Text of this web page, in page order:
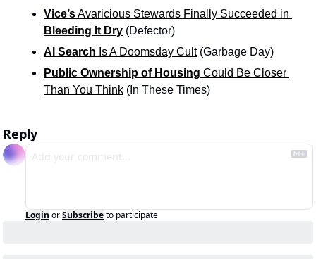
Vice’s
Bleeding It Dry (Defector)
AI Search Is A Doomsday Cult (Garbage Day)
Public Ownership of Housing Could Be Closer
Than You Think (In These Times)
Reply
Login orSubscribeto participate